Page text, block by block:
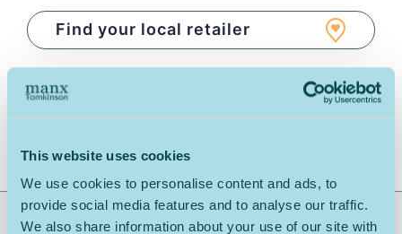
This website uses cookies
We use cookies to personalise content and ads, to
provide social media features and to analyse our traffic.
We also share information about your use of our site with
Find your local retailer
Range Description: Natural Tones Wool Loop Carpet